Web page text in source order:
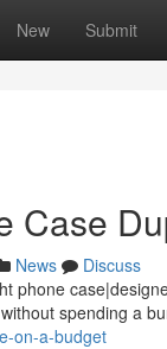
New Submit
Case
News
Discuss
phone
spending a
on-a-budget